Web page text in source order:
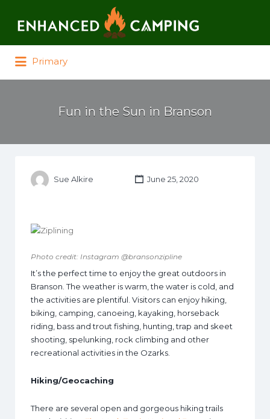
Primary
Fun in the Sun in Branson
Sue Alkire June 25, 2020
Photo credit: Instagram @bransonzipline
It’s the perfect time to enjoy the great outdoors in
Branson. The weather is warm, the water is cold, and
the activities are plentiful. Visitors can enjoy hiking,
biking, camping, canoeing, kayaking, horseback
riding, bass and trout fishing, hunting, trap and skeet
shooting, spelunking, rock climbing and other
recreational activities in the Ozarks.
Hiking/Geocaching
There are several open and gorgeous hiking trails